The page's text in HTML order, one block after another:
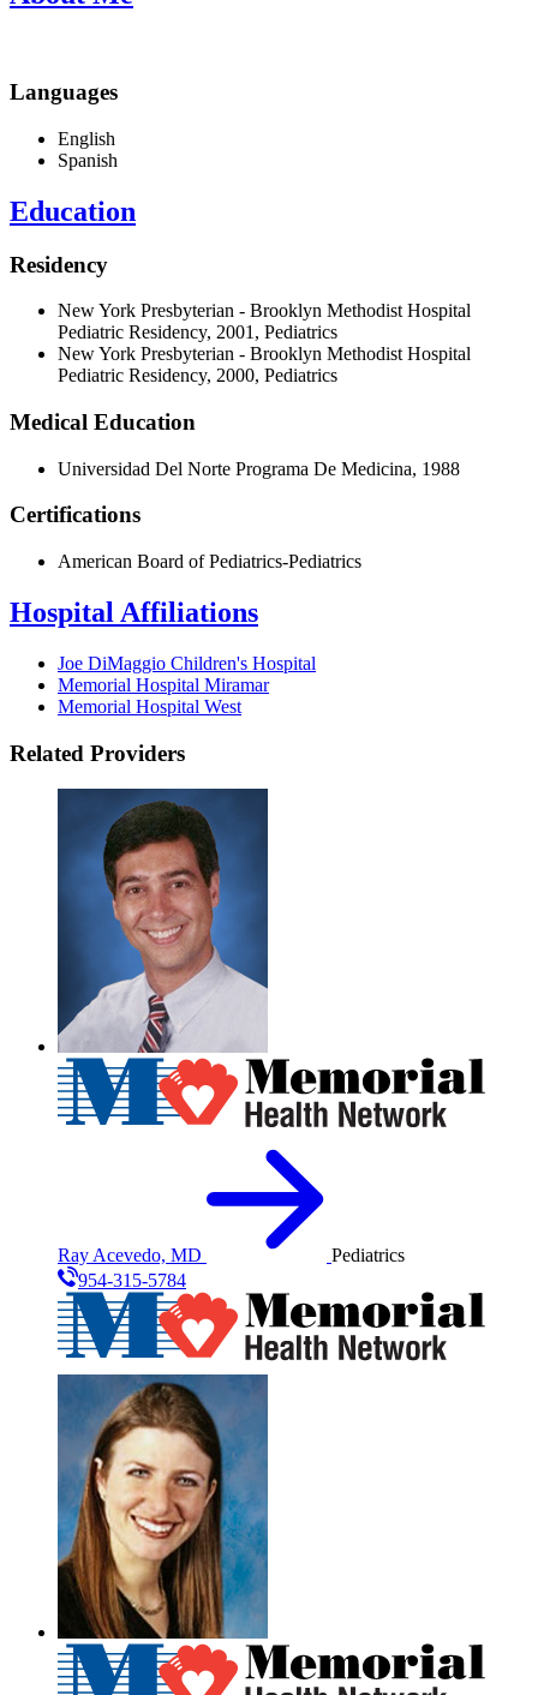
Languages
English
Spanish
Education
Residency
New York Presbyterian - Brooklyn Methodist Hospital
Pediatric Residency, 2001, Pediatrics
New York Presbyterian - Brooklyn Methodist Hospital
Pediatric Residency, 2000, Pediatrics
Medical Education
Universidad Del Norte Programa De Medicina, 1988
Certifications
American Board of Pediatrics-Pediatrics
Hospital Affiliations
Joe DiMaggio Children's Hospital
Memorial Hospital Miramar
Memorial Hospital West
Related Providers
Ray Acevedo, MD
Pediatrics
954-315-5784